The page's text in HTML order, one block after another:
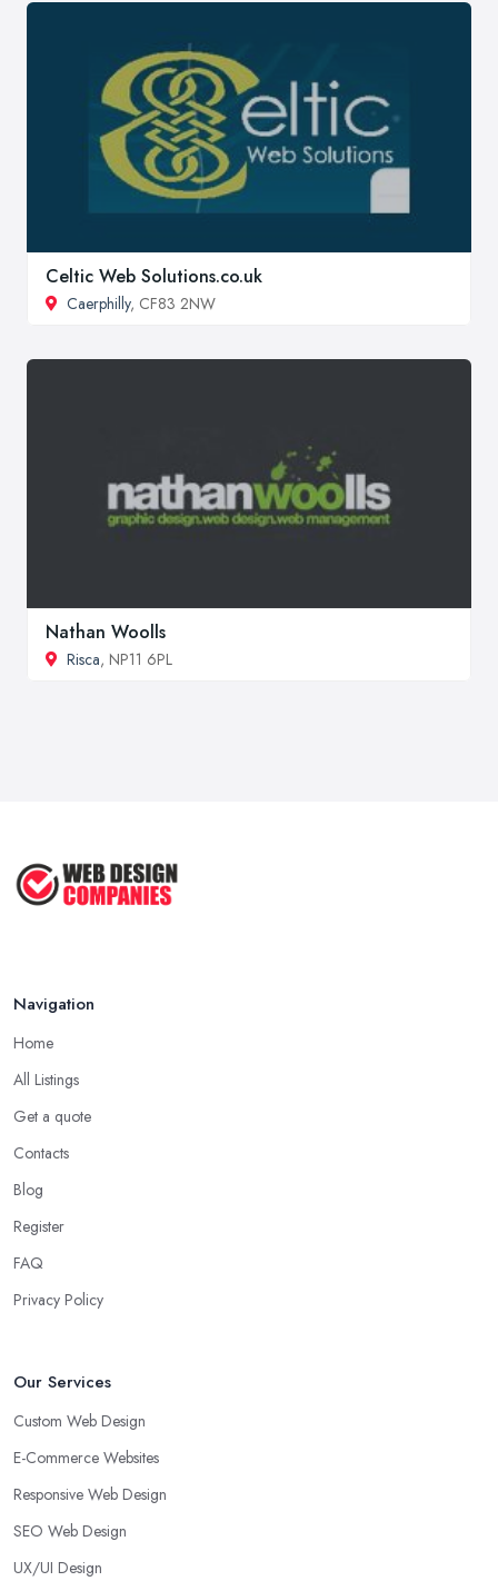
Celtic Web Solutions.co.uk
Caerphilly, CF83 2NW
Nathan Woolls
Risca, NP11 6PL
Navigation
Home
All Listings
Get a quote
Contacts
Blog
Register
FAQ
Privacy Policy
Our Services
Custom Web Design
E-Commerce Websites
Responsive Web Design
SEO Web Design
UX/UI Design